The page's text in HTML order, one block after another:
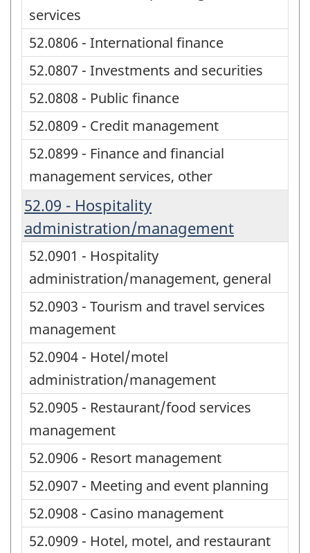
services
52.0806 - International finance
52.0807 - Investments and securities
52.0808 - Public finance
52.0809 - Credit management
52.0899 - Finance and financial
management services, other
52.09 - Hospitality
administration/management
52.0901 - Hospitality
administration/management, general
52.0903 - Tourism and travel services
management
52.0904 - Hotel/motel
administration/management
52.0905 - Restaurant/food services
management
52.0906 - Resort management
52.0907 - Meeting and event planning
52.0908 - Casino management
52.0909 - Hotel, motel, and restaurant